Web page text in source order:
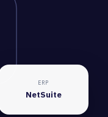
ERP
NetSuite